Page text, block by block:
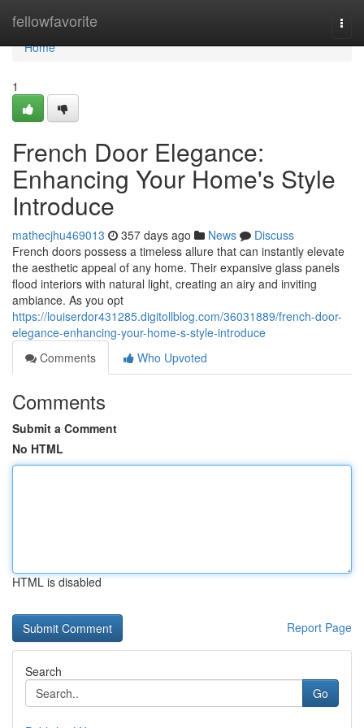
fellowfavorite
Home
Home
1
French Door Elegance:
Enhancing Your Home's Style
Introduce
mathecjhu469013 357 days ago News
Discuss
French doors possess a timeless allure that can instantly elevate
the aesthetic appeal of any home. Their expansive glass panels
flood interiors with natural light, creating an airy and inviting
ambiance. As you opt
https://louiserdor431285.digitollblog.com/36031889/french-door-
elegance-enhancing-your-home-s-style-introduce
Comments
Who Upvoted
Comments
Submit a Comment
No HTML
HTML is disabled
Report Page
Search
Go